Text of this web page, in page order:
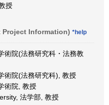
授
Information) *help
術院(法務研究科・法務教
術院(法務研究科), 教授
術院, 教授
法学部, 教授